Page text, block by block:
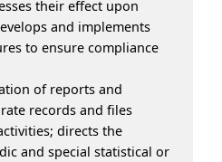
their effect upon
and implements
to ensure compliance
of reports and
records and files
directs the
and special statistical or